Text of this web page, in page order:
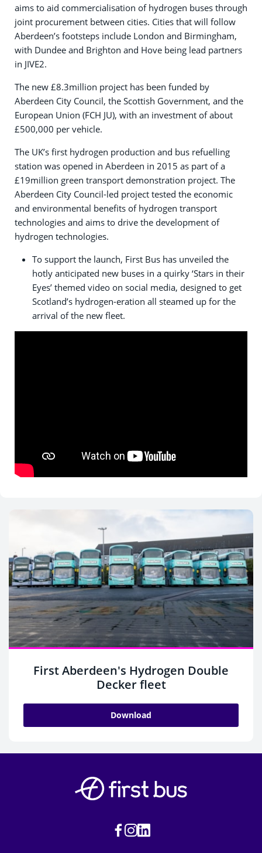
aims to aid commercialisation of hydrogen buses through
joint procurement between cities. Cities that will follow
Aberdeen’s footsteps include London and Birmingham,
with Dundee and Brighton and Hove being lead partners
in JIVE2.
The new £8.3million project has been funded by
Aberdeen City Council, the Scottish Government, and the
European Union (FCH JU), with an investment of about
£500,000 per vehicle.
The UK’s first hydrogen production and bus refuelling
station was opened in Aberdeen in 2015 as part of a
£19million green transport demonstration project. The
Aberdeen City Council-led project tested the economic
and environmental benefits of hydrogen transport
technologies and aims to drive the development of
hydrogen technologies.
To support the launch, First Bus has unveiled the
hotly anticipated new buses in a quirky ‘Stars in their
Eyes’ themed video on social media, designed to get
Scotland’s hydrogen-eration all steamed up for the
arrival of the new fleet.
First Aberdeen's Hydrogen Double
Decker fleet
Download